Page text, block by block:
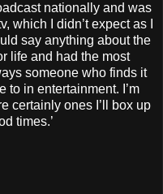
nationally and was
which I didn’t expect as I
say anything about the
life and had the most
someone who finds it
to in entertainment. I’m
certainly ones I’ll box up
times.’